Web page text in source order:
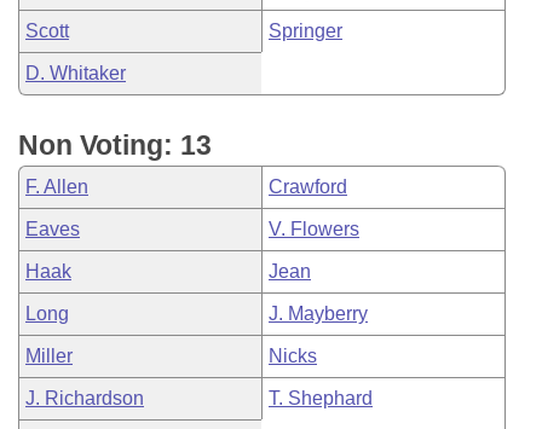
Scott Springer
D. Whitaker
Non Voting: 13
F. Allen Crawford
Eaves V. Flowers
Haak Jean
Long J. Mayberry
Miller Nicks
J. Richardson T. Shephard